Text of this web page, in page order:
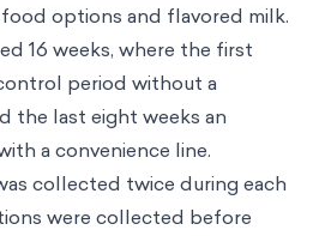
options and flavored milk.
16 weeks, where the first
period without a
the last eight weeks an
a convenience line.
collected twice during each
were collected before